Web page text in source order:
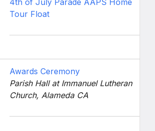
4th of July Parade AAPS Home
Tour Float
Awards Ceremony
Parish Hall at Immanuel Lutheran
Church, Alameda CA